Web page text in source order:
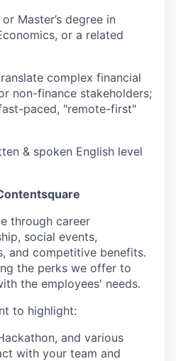
or Master’s degree in
or a related
complex financial
non-finance stakeholders;
paced, "remote-first"
& spoken English level
through career
social events,
and competitive benefits.
the perks we offer to
the employees' needs.
to highlight:
and various
with your team and